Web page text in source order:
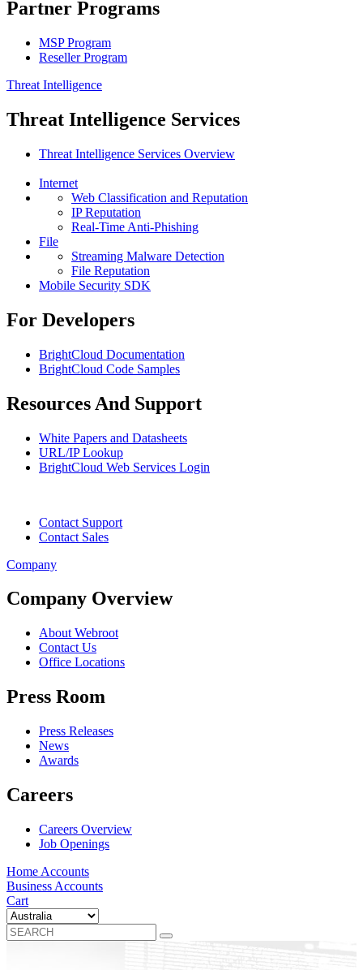
Partner Programs
MSP Program
Reseller Program
Threat Intelligence
Threat Intelligence Services
Threat Intelligence Services Overview
Internet
Web Classification and Reputation
IP Reputation
Real-Time Anti-Phishing
File
Streaming Malware Detection
File Reputation
Mobile Security SDK
For Developers
BrightCloud Documentation
BrightCloud Code Samples
Resources And Support
White Papers and Datasheets
URL/IP Lookup
BrightCloud Web Services Login
Contact Support
Contact Sales
Company
Company Overview
About Webroot
Contact Us
Office Locations
Press Room
Press Releases
News
Awards
Careers
Careers Overview
Job Openings
Home Accounts
Business Accounts
Cart